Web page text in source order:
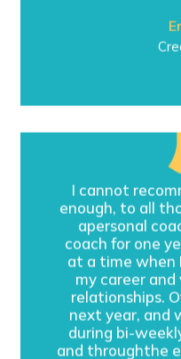
I cannot
enough, to all
apersonal
coach for one
at a time when
my career
relationships.
next year, and
during bi-
and throughthe